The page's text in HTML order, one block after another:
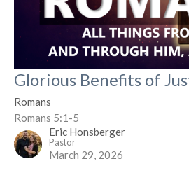
Glorious Benefits of
Romans
Romans 5:1-5
Eric Honsberger
Pastor
March 29, 2026